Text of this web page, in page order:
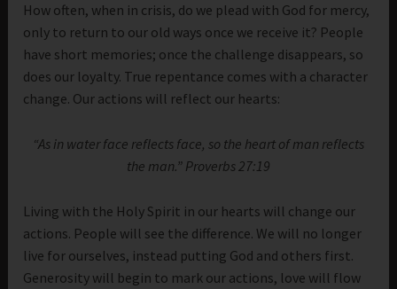
How often, when in crisis, do we plead with God for mercy,
only to return to our old ways once we receive it? People
have short memories; once the challenge disappears, so
does our loyalty. True repentance comes with a character
change. Our actions will reflect our hearts:
“As in water face reflects face, so the heart of man reflects
the man.” Proverbs 27:19
Living with the Holy Spirit in our hearts will change our
actions. People will see the difference. We will no longer
live for ourselves, instead putting God and others first.
Generosity will begin to mark our actions, love will flow